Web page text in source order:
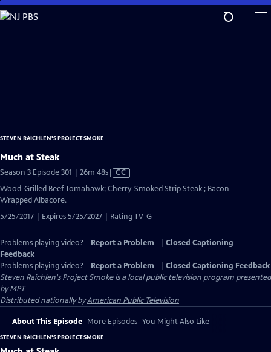
Skip
to
STEVEN RAICHLEN'S PROJECT SMOKE
Much at Steak
Season 3 Episode 301 | 26m 48sVideo
has
Closed
CC
Wood-Grilled Beef Tomahawk; Cherry-Smoked Strip Steak ; Bacon-
Wrapped Albacore.
5/25/2017 | Expires 5/25/2027 | Rating TV-G
Problems playing video? Report a Problem
Closed Captioning
Feedback
Problems playing video?
Report a Problem
Closed Captioning Feedback
Steven Raichlen's Project Smokeis a local public television program presented
byMPT
Distributed nationally byAmerican Public Television
About This Episode More Episodes You Might Also Like
STEVEN RAICHLEN'S PROJECT SMOKE